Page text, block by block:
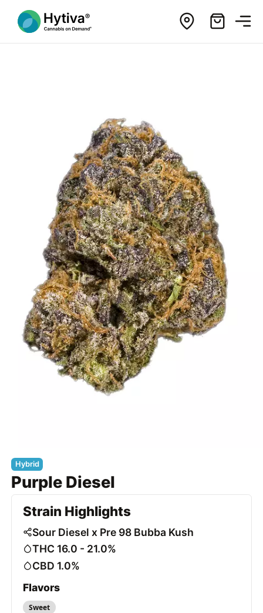
Hybrid
Purple Diesel
Strain Highlights
Sour Diesel x Pre 98 Bubba Kush
THC 16.0 - 21.0%
CBD 1.0%
Flavors
Sweet